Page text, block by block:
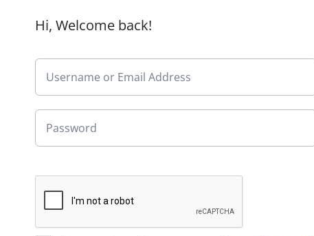
Hi, Welcome back!